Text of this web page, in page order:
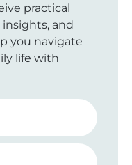
practical
and
you navigate
life with